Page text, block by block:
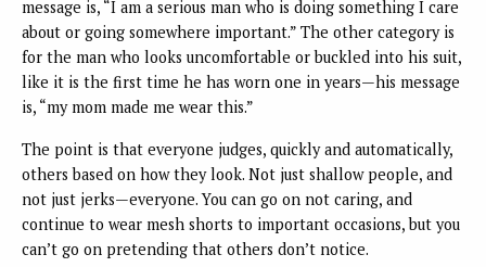
message is, “I am a serious man who is doing something I care
about or going somewhere important.” The other category is
for the man who looks uncomfortable or buckled into his suit,
like it is the first time he has worn one in years—his message
is, “my mom made me wear this.”
The point is that everyone judges, quickly and automatically,
others based on how they look. Not just shallow people, and
not just jerks—everyone. You can go on not caring, and
continue to wear mesh shorts to important occasions, but you
can’t go on pretending that others don’t notice.